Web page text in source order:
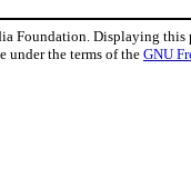
Foundation. Displaying this
under the terms of theGNU